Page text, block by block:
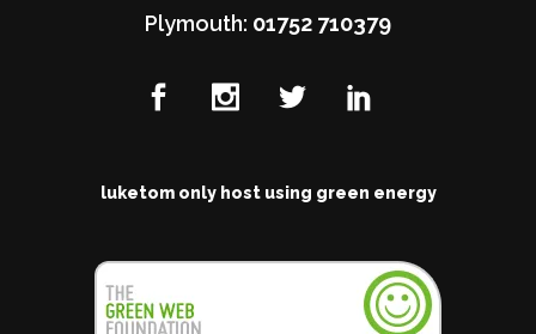
Plymouth: 01752 710379
luketom only host using green energy